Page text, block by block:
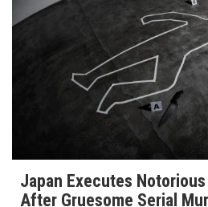
Japan Executes Notorious
After Gruesome Serial